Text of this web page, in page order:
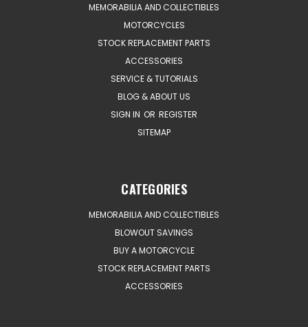
MEMORABILIA AND COLLECTIBLES
MOTORCYCLES
STOCK REPLACEMENT PARTS
ACCESSORIES
SERVICE & TUTORIALS
BLOG & ABOUT US
SIGN IN OR REGISTER
SITEMAP
CATEGORIES
MEMORABILIA AND COLLECTIBLES
BLOWOUT SAVINGS
BUY A MOTORCYCLE
STOCK REPLACEMENT PARTS
ACCESSORIES